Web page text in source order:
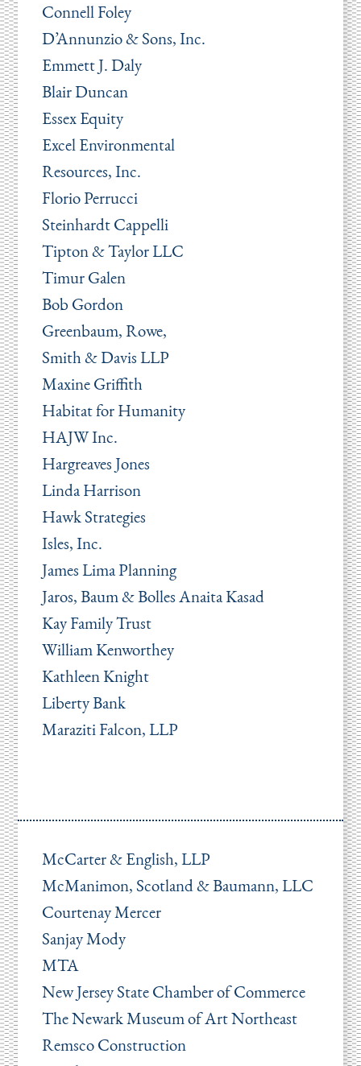
Connell Foley
D’Annunzio & Sons, Inc.
Emmett J. Daly
Blair Duncan
Essex Equity
Excel Environmental
Resources, Inc.
Florio Perrucci
Steinhardt Cappelli
Tipton & Taylor LLC
Timur Galen
Bob Gordon
Greenbaum, Rowe,
Smith & Davis LLP
Maxine Griffith
Habitat for Humanity
HAJW Inc.
Hargreaves Jones
Linda Harrison
Hawk Strategies
Isles, Inc.
James Lima Planning
Jaros, Baum & Bolles Anaita Kasad
Kay Family Trust
William Kenworthey
Kathleen Knight
Liberty Bank
Maraziti Falcon, LLP
McCarter & English, LLP
McManimon, Scotland & Baumann, LLC
Courtenay Mercer
Sanjay Mody
MTA
New Jersey State Chamber of Commerce
The Newark Museum of Art Northeast
Remsco Construction